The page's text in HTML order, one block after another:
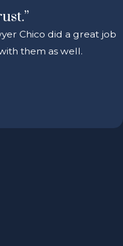
Chico did a great job
them as well.